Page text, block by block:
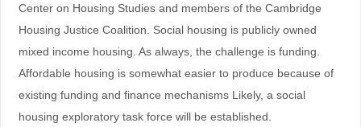
Center on Housing Studies and members of the Cambridge
Housing Justice Coalition. Social housing is publicly owned
mixed income housing. As always, the challenge is funding.
Affordable housing is somewhat easier to produce because of
existing funding and finance mechanisms Likely, a social
housing exploratory task force will be established.